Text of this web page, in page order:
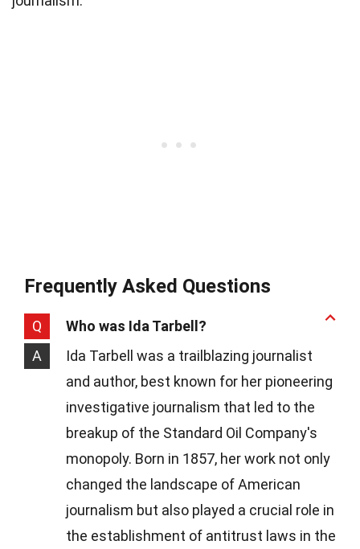
Frequently Asked Questions
Q
Who was Ida Tarbell?
A
Ida Tarbell was a trailblazing journalist
and author, best known for her pioneering
investigative journalism that led to the
breakup of the Standard Oil Company's
monopoly. Born in 1857, her work not only
changed the landscape of American
journalism but also played a crucial role in
the establishment of antitrust laws in the